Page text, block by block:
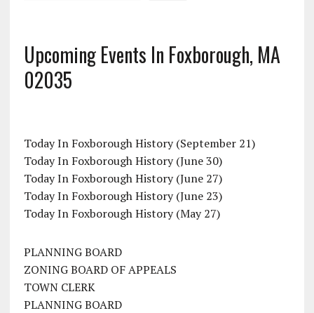
Upcoming Events In Foxborough, MA
02035
Today In Foxborough History (September 21)
Today In Foxborough History (June 30)
Today In Foxborough History (June 27)
Today In Foxborough History (June 23)
Today In Foxborough History (May 27)
PLANNING BOARD
ZONING BOARD OF APPEALS
TOWN CLERK
PLANNING BOARD